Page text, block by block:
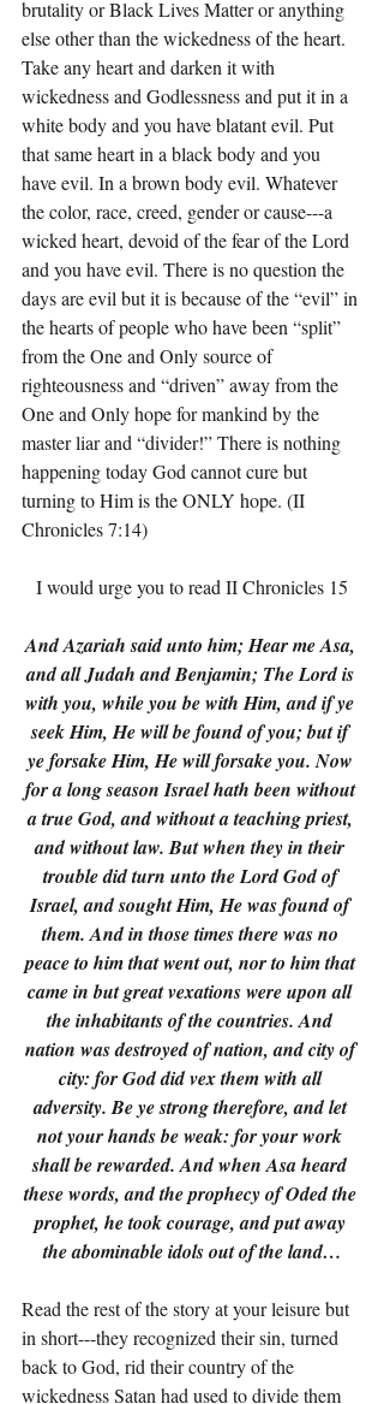
brutality or Black Lives Matter or anything
else other than the wickedness of the heart.
Take any heart and darken it with
wickedness and Godlessness and put it in a
white body and you have blatant evil. Put
that same heart in a black body and you
have evil. In a brown body evil. Whatever
the color, race, creed, gender or cause---a
wicked heart, devoid of the fear of the Lord
and you have evil. There is no question the
days are evil but it is because of the “evil” in
the hearts of people who have been “split”
from the One and Only source of
righteousness and “driven” away from the
One and Only hope for mankind by the
master liar and “divider!” There is nothing
happening today God cannot cure but
turning to Him is the ONLY hope. (II
Chronicles 7:14)
I would urge you to read II Chronicles 15
And Azariah said unto him; Hear me Asa,
and all Judah and Benjamin; The Lord is
with you, while you be with Him, and if ye
seek Him, He will be found of you; but if
ye forsake Him, He will forsake you. Now
for a long season Israel hath been without
a true God, and without a teaching priest,
and without law. But when they in their
trouble did turn unto the Lord God of
Israel, and sought Him, He was found of
them. And in those times there was no
peace to him that went out, nor to him that
came in but great vexations were upon all
the inhabitants of the countries. And
nation was destroyed of nation, and city of
city: for God did vex them with all
adversity. Be ye strong therefore, and let
not your hands be weak: for your work
shall be rewarded. And when Asa heard
these words, and the prophecy of Oded the
prophet, he took courage, and put away
the abominable idols out of the land…
Read the rest of the story at your leisure but
in short---they recognized their sin, turned
back to God, rid their country of the
wickedness Satan had used to divide them